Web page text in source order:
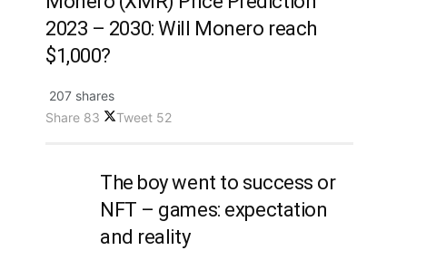
2023 – 2030: Will Monero reach
$1,000?
207 shares
Share 83 Tweet 52
The boy went to success or
NFT – games: expectation
and reality